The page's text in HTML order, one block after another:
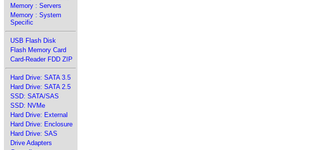
Memory : Servers
Memory : System
Specific
USB Flash Disk
Flash Memory Card
Card-Reader FDD ZIP
Hard Drive: SATA 3.5
Hard Drive: SATA 2.5
SSD: SATA/SAS
SSD: NVMe
Hard Drive: External
Hard Drive: Enclosure
Hard Drive: SAS
Drive Adapters